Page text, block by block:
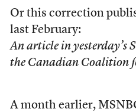
Or this correction
last February:
An article in yesterday’s
the Canadian Coalition
A month earlier,